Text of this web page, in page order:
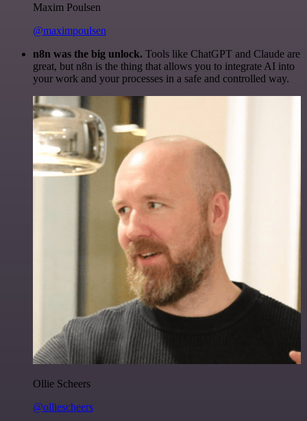
Maxim Poulsen
@maximpoulsen
n8n was the big unlock. Tools like ChatGPT and Claude are
great, but n8n is the thing that allows you to integrate AI into
your work and your processes in a safe and controlled way.
Ollie Scheers
@olliescheers